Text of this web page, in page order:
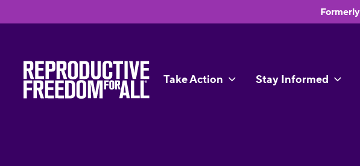
Take Action Stay Informed